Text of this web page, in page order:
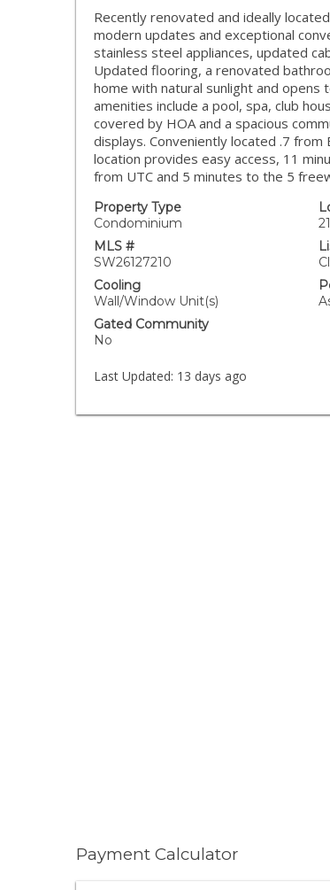
Recently renovated and ideally
modern updates and exceptional
stainless steel appliances, updated
Updated flooring, a renovated
home with natural sunlight and opens
amenities include a pool, spa, club
covered by HOA and a spacious
displays. Conveniently located .7
location provides easy access, 11
from UTC and 5 minutes to the 5
Property Type
Condominium
MLS #
SW26127210
Cooling
Wall/Window Unit(s)
Gated Community
No
Last Updated: 13 days ago
Payment Calculator